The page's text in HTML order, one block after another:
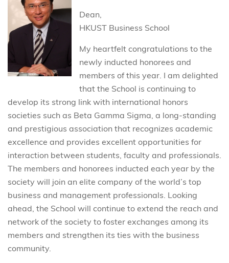
Dean,
HKUST Business School
My heartfelt congratulations to the
newly inducted honorees and
members of this year. I am delighted
that the School is continuing to
develop its strong link with international honors
societies such as Beta Gamma Sigma, a long-standing
and prestigious association that recognizes academic
excellence and provides excellent opportunities for
interaction between students, faculty and professionals.
The members and honorees inducted each year by the
society will join an elite company of the world’s top
business and management professionals. Looking
ahead, the School will continue to extend the reach and
network of the society to foster exchanges among its
members and strengthen its ties with the business
community.